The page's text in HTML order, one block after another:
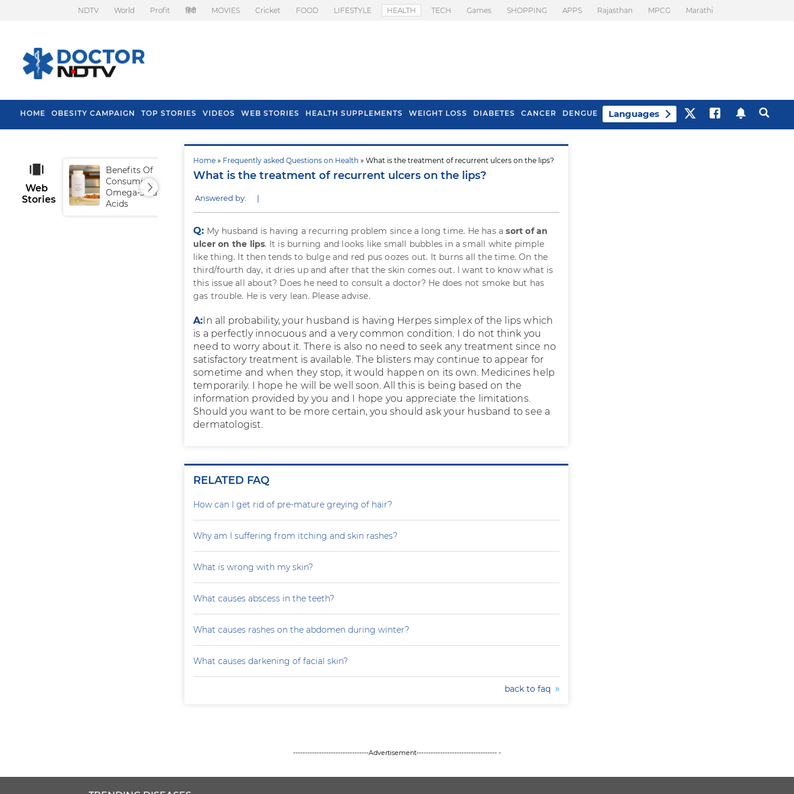
NDTV World Profit हिंदी MOVIES Cricket FOOD LIFESTYLE HEALTH TECH Games SHOPPING APPS Rajasthan MPCG Marathi
HOME OBESITY CAMPAIGN TOP STORIES VIDEOS WEB STORIES HEALTH SUPPLEMENTS WEIGHT LOSS DIABETES CANCER DENGUE Languages
Home » Frequently asked Questions on Health » What is the treatment of recurrent ulcers on the lips?
What is the treatment of recurrent ulcers on the lips?
Answered by: |
Q: My husband is having a recurring problem since a long time. He has asort of an
ulcer on the lips. It is burning and looks like small bubbles in a small white pimple
like thing. It then tends to bulge and red pus oozes out. It burns all the time. On the
third/fourth day, it dries up and after that the skin comes out. I want to know what is
this issue all about? Does he need to consult a doctor? He does not smoke but has
gas trouble. He is very lean. Please advise.
A:In all probability, your husband is having Herpes simplex of the lips which
is a perfectly innocuous and a very common condition. I do not think you
need to worry about it. There is also no need to seek any treatment since no
satisfactory treatment is available. The blisters may continue to appear for
sometime and when they stop, it would happen on its own. Medicines help
temporarily. I hope he will be well soon. All this is being based on the
information provided by you and I hope you appreciate the limitations.
Should you want to be more certain, you should ask your husband to see a
dermatologist.
RELATED FAQ
How can I get rid of pre-mature greying of hair?
Why am I suffering from itching and skin rashes?
What is wrong with my skin?
What causes abscess in the teeth?
What causes rashes on the abdomen during winter?
What causes darkening of facial skin?
back to faq
Web
Stories
Benefits Of
Consuming
Omega-3 Fatty
Acids
Tips To Prevent Hair
Fall In Monsoon
Health Benefits Of
Spring Onion
--------------------------------Advertisement---------------------------------- -